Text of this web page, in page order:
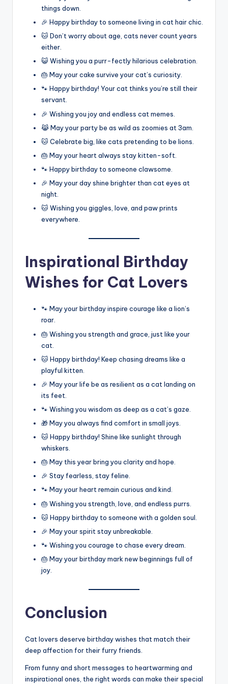
things down.
🎉 Happy birthday to someone living in cat hair chic.
🐱 Don’t worry about age, cats never count years
either.
😺 Wishing you a purr-fectly hilarious celebration.
🎂 May your cake survive your cat’s curiosity.
🐾 Happy birthday! Your cat thinks you’re still their
servant.
🎉 Wishing you joy and endless cat memes.
😹 May your party be as wild as zoomies at 3am.
🐱 Celebrate big, like cats pretending to be lions.
🎂 May your heart always stay kitten-soft.
🐾 Happy birthday to someone clawsome.
🎉 May your day shine brighter than cat eyes at
night.
🐱 Wishing you giggles, love, and paw prints
everywhere.
Inspirational Birthday
Wishes for Cat Lovers
🐾 May your birthday inspire courage like a lion’s
roar.
🎂 Wishing you strength and grace, just like your
cat.
🐱 Happy birthday! Keep chasing dreams like a
playful kitten.
🎉 May your life be as resilient as a cat landing on
its feet.
🐾 Wishing you wisdom as deep as a cat’s gaze.
🎁 May you always find comfort in small joys.
🐱 Happy birthday! Shine like sunlight through
whiskers.
🎂 May this year bring you clarity and hope.
🎉 Stay fearless, stay feline.
🐾 May your heart remain curious and kind.
🎂 Wishing you strength, love, and endless purrs.
🐱 Happy birthday to someone with a golden soul.
🎉 May your spirit stay unbreakable.
🐾 Wishing you courage to chase every dream.
🎂 May your birthday mark new beginnings full of
joy.
Conclusion
Cat lovers deserve birthday wishes that match their
deep affection for their furry friends.
From funny and short messages to heartwarming and
inspirational ones, the right words can make their special